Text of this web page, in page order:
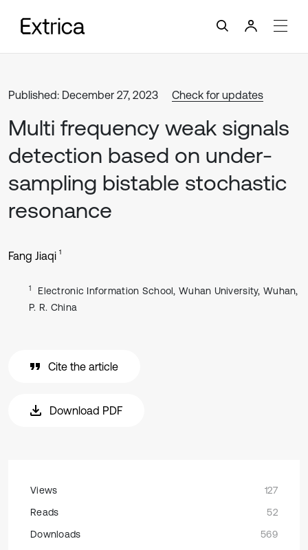
Published: December 27, 2023 Check for updates
Multi frequency weak signals
detection based on under-
sampling bistable stochastic
resonance
Fang Jiaqi 1
1
Electronic Information School, Wuhan University, Wuhan,
P. R. China
Cite the article
Download PDF
Views
127
Reads
52
Downloads
569